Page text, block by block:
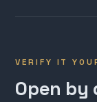
VERIFY IT
Open by